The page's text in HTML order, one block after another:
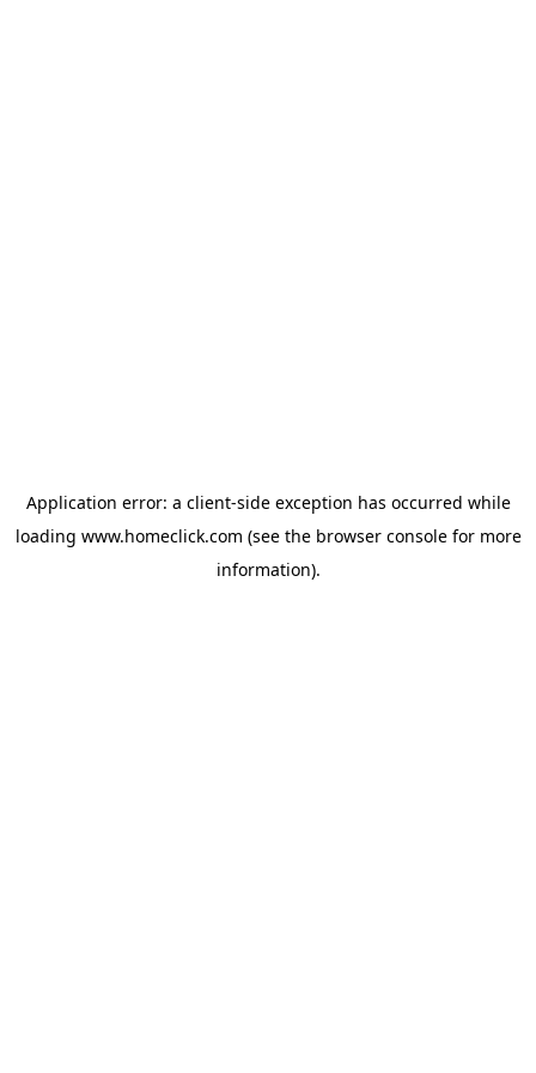
Application error: a client-side exception has occurred while
loading www.homeclick.com (see the browser consolefor more
information).